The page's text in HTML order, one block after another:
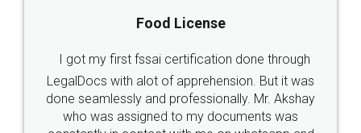
Industry Experts.
hassle free service.